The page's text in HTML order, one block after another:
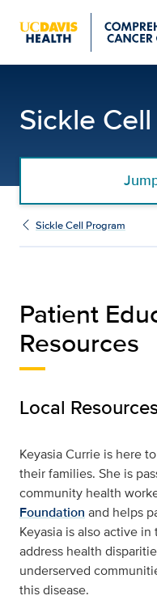
Sickle
Sickle Cell Program
Patient
Resources
Local
Keyasia Currie is here
their families. She is
community health
Foundation and helps
Keyasia is also active
address health
underserved
this disease.